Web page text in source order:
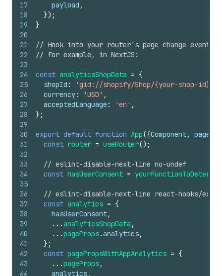
17
18
19
20
21
22
23
24
25
26
27
28
29
30
31
32
33
34
35
36
37
38
39
40
41
42
43
44
payload ,
}) ;
}
// Hook into your router's page change
// for example, in NextJS:
const analyticsShopData = {
shopId : 'gid://shopify/Shop/{your-shop-id}'
currency: 'USD' ,
acceptedLanguage : 'en' ,
} ;
export default function App({Component,
const router = useRouter() ;
// eslint-disable-next-line no-undef
const hasUserConsent =
// eslint-disable-next-line react-hooks/
const analytics = {
hasUserConsent,
...analyticsShopData ,
...pageProps.analytics,
} ;
const pagePropsWithAppAnalytics = {
...pageProps,
analytics,